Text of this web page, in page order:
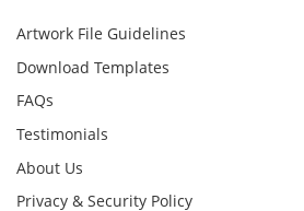
Artwork File Guidelines
Download Templates
FAQs
Testimonials
About Us
Privacy & Security Policy